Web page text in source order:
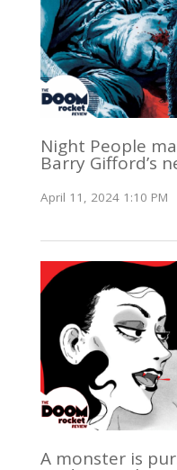
Night People
Barry Gifford’s
April 11, 2024 1:10 PM
A monster is